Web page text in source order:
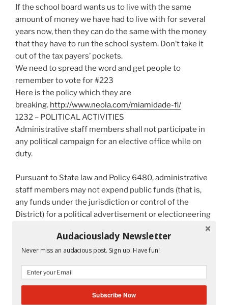
If the school board wants us to live with the same
amount of money we have had to live with for several
years now, then they can do the same with the money
that they have to run the school system. Don’t take it
out of the tax payers’ pockets.
We need to spread the word and get people to
remember to vote for #223
Here is the policy which they are
breaking. http://www.neola.com/miamidade-fl/
1232 – POLITICAL ACTIVITIES
Administrative staff members shall not participate in
any political campaign for an elective office while on
duty.
Pursuant to State law and Policy 6480, administrative
staff members may not expend public funds (that is,
any funds under the jurisdiction or control of the
District) for a political advertisement or electioneering
amendment, including State questions, that is subject
to a vote of the electors.
Administrative staff who declare themselves
candidates for an elective office shall notify the
Superintendent immediately upon filing to run. All
candidates for public office may be granted personal
Audaciouslady Newsletter
Never miss an audacious post. Sign up. Have fun!
Subscribe Now